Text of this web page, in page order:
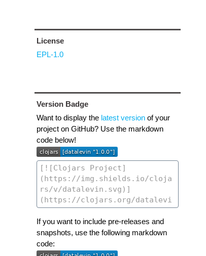
License
EPL-1.0
Version Badge
Want to display the latest versionof your
project on GitHub? Use the markdown
code below!
If you want to include pre-releases and
snapshots, use the following markdown
code: